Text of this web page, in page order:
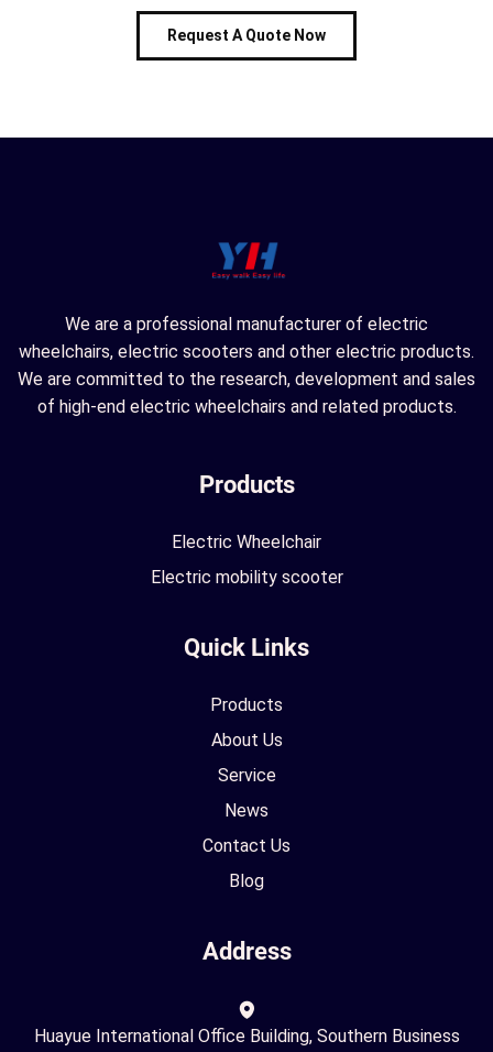
Request A Quote Now
We are a professional manufacturer of electric
wheelchairs, electric scooters and other electric products.
We are committed to the research, development and sales
of high-end electric wheelchairs and related products.
Products
Electric Wheelchair
Electric mobility scooter
Quick Links
Products
About Us
Service
News
Contact Us
Blog
Address
Huayue International Office Building, Southern Business